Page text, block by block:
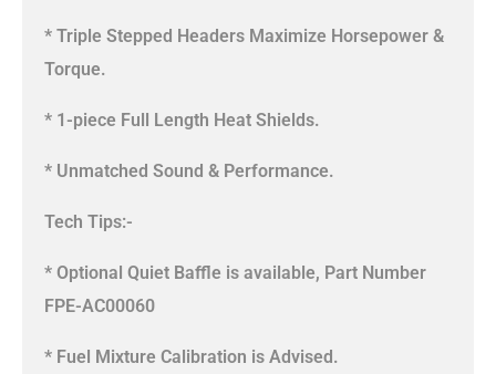
* Triple Stepped Headers Maximize Horsepower &
Torque.
* 1-piece Full Length Heat Shields.
* Unmatched Sound & Performance.
Tech Tips:-
* Optional Quiet Baffle is available, Part Number
FPE-AC00060
* Fuel Mixture Calibration is Advised.